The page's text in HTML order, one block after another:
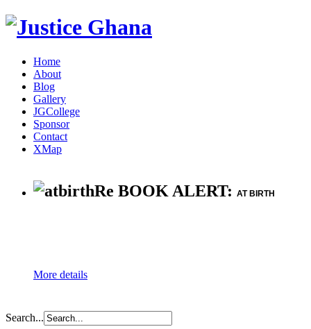
Home
About
Blog
Gallery
JGCollege
Sponsor
Contact
XMap
Re BOOK ALERT: AT BIRTH
More details
Search...